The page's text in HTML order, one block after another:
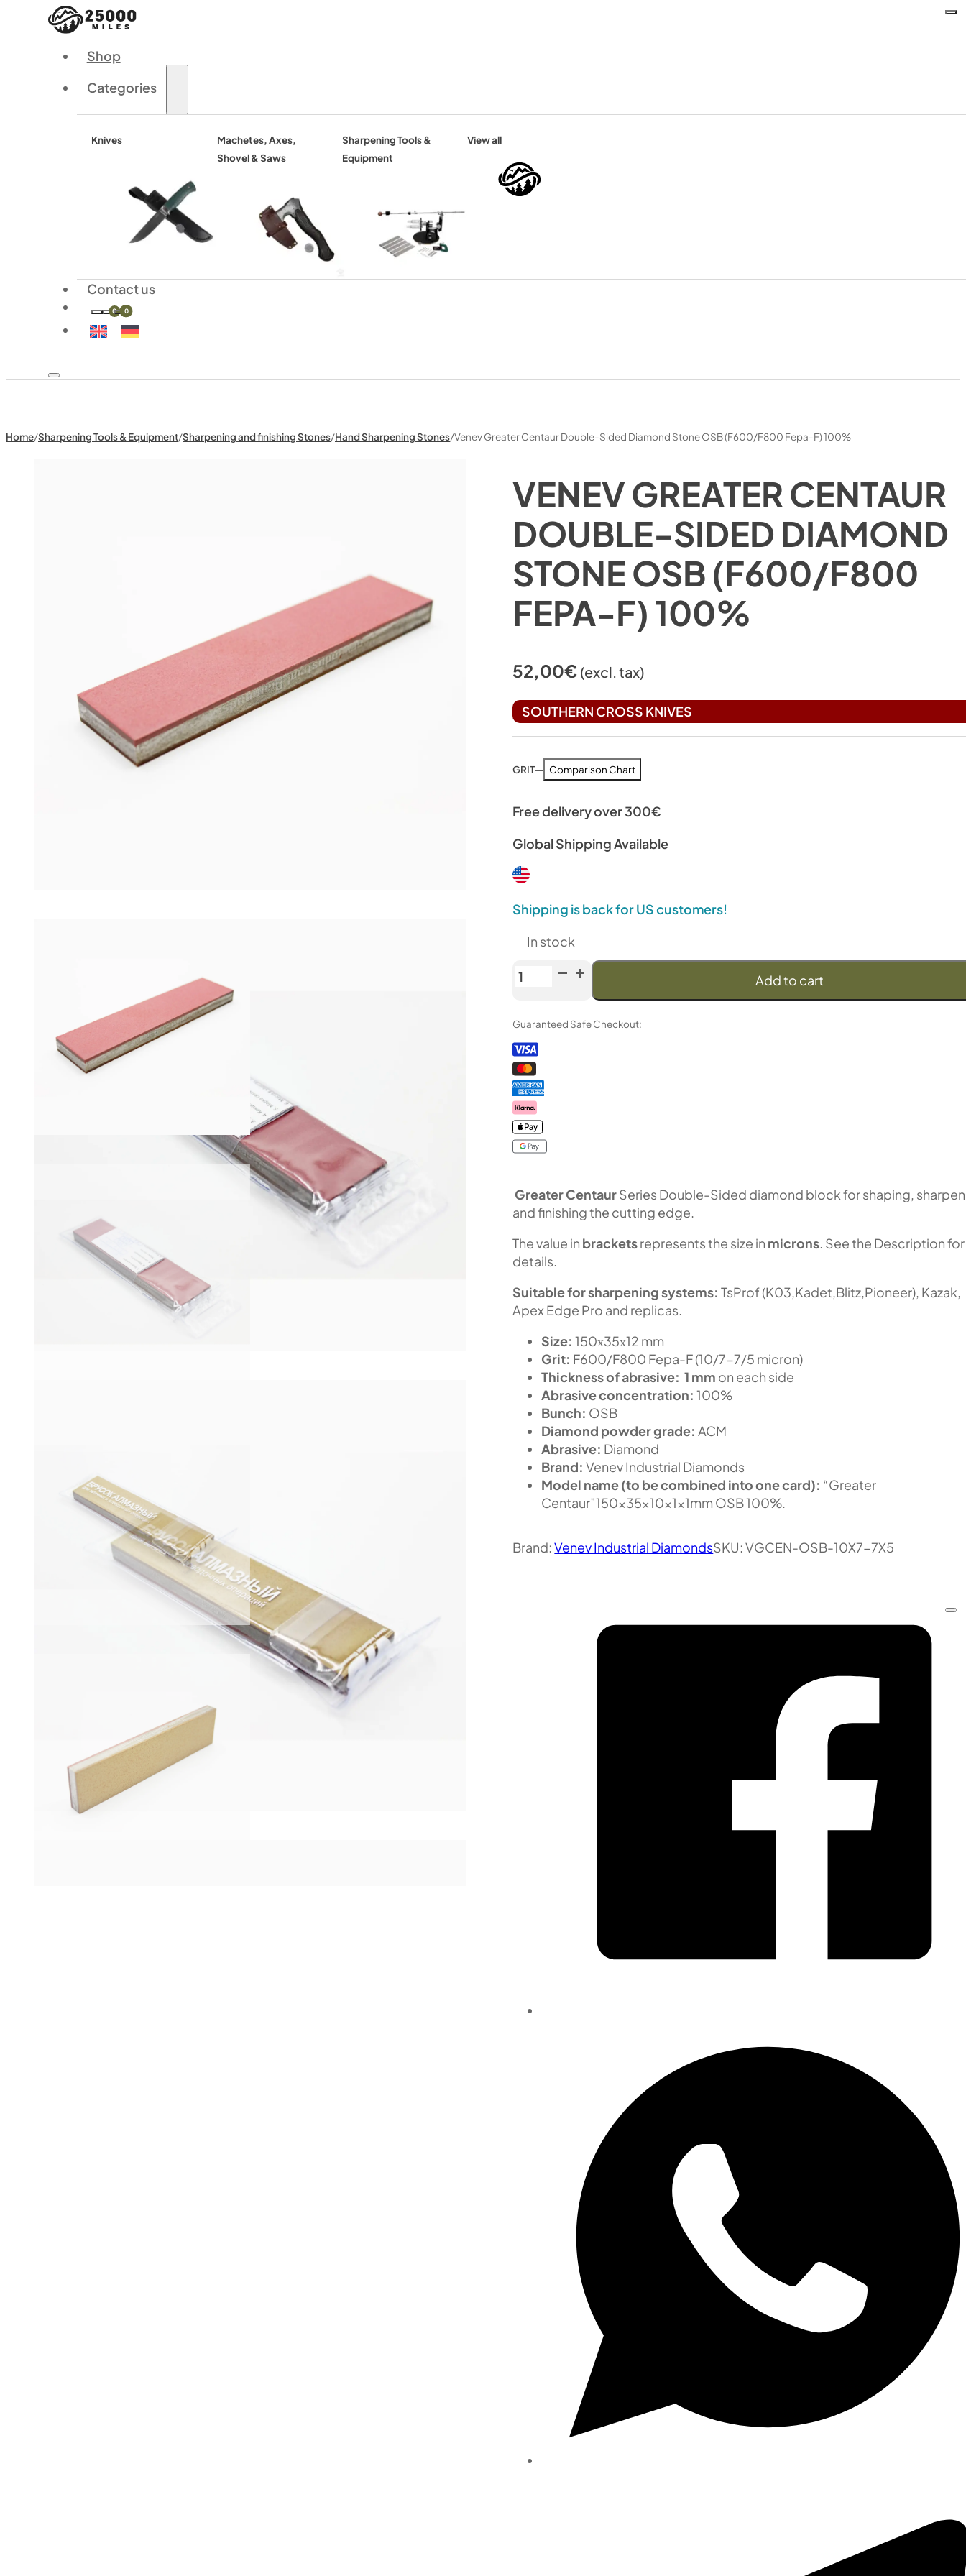
Shop
Categories
Knives
Machetes, Axes,
Shovel & Saws
Sharpening Tools &
Equipment
View all
Contact us
0 0
Home/Sharpening Tools & Equipment/Sharpening and finishing Stones/Hand Sharpening Stones/Venev Greater Centaur Double-Sided Diamond Stone OSB (F600/F800 Fepa-F) 100%
VENEV GREATER CENTAUR
DOUBLE-SIDED DIAMOND
STONE OSB (F600/F800
FEPA-F) 100%
52,00€ (excl. tax)
SOUTHERN CROSS KNIVES
GRIT— Comparison Chart
Free delivery over 300€
Global Shipping Available
Shipping is back for US customers!
In stock
Venev
Double-
Sided
Diamond
Stone
OSB
(F600/F800
Fepa-
F)
quantity
Add to cart
Guaranteed Safe Checkout:
Greater CentaurSeries Double-Sided diamond block for shaping,
and finishing the cutting edge.
The value in bracketsrepresents the size in microns . See the Description for
details.
Suitable for sharpening systems: TsProf (K03,Kadet,Blitz,Pioneer), Kazak,
Apex Edge Pro and replicas.
Size: 150х35х12 mm
Grit: F600/F800 Fepa-F (10/7-7/5 micron)
Thickness of abrasive: 1 mm on each side
Abrasive concentration: 100%
Bunch: OSB
Diamond powder grade: ACM
Abrasive: Diamond
Brand: Venev Industrial Diamonds
Model name (to be combined into one card): “Greater
Centaur”150x35x10x1x1mm OSB 100%.
Brand:Venev Industrial DiamondsSKU:VGCEN-OSB-10X7-7X5